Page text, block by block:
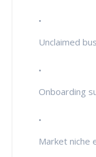
Unclaimed
Onboarding
Market niche